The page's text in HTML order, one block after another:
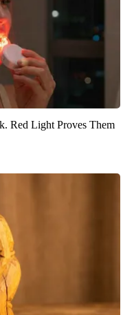
Red Light Proves Them